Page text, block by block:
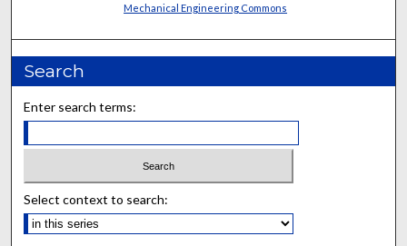
Mechanical Engineering Commons
Search
Enter search terms:
Select context to search: